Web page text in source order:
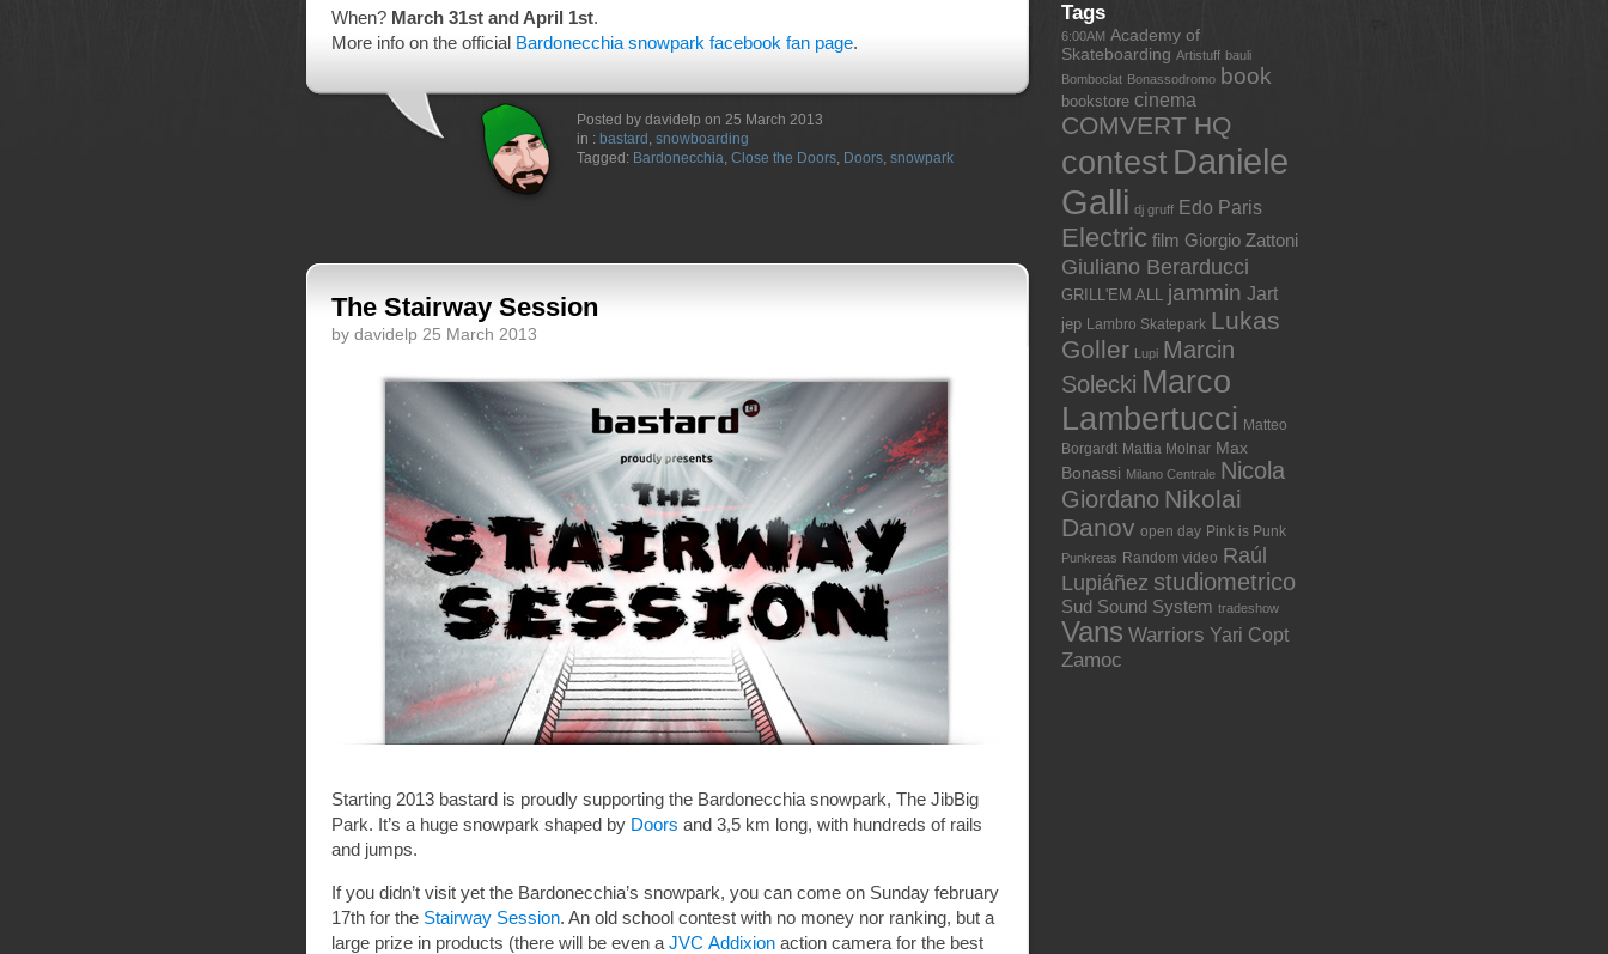
When? March 31st and April 1st.
More info on the official Bardonecchia snowpark facebook fan page.
Posted by davidelp on 25 March 2013
in : bastard , snowboarding
Tagged: Bardonecchia, Close the Doors, Doors, snowpark
The Stairway Session
by davidelp 25 March 2013
Starting 2013 bastard is proudly supporting the Bardonecchia snowpark, The JibBig
Park. It’s a huge snowpark shaped by Doors and 3,5 km long, with hundreds of rails
and jumps.
If you didn’t visit yet the Bardonecchia’s snowpark, you can come on Sunday february
17th for the Stairway Session. An old school contest with no money nor ranking, but a
large prize in products (there will be even a JVC Addixion action camera for the best
Tags
6:00AM Academy of
Skateboarding Artistuff bauli
Bomboclat Bonassodromo book
bookstore cinema
COMVERT HQ
contest Daniele
Galli dj gruff Edo Paris
Electric film Giorgio Zattoni
Giuliano Berarducci
GRILL'EM ALL jammin Jart
jep Lambro Skatepark Lukas
Goller Lupi Marcin
Solecki Marco
Lambertucci Matteo
Borgardt Mattia Molnar Max
Bonassi Milano Centrale Nicola
Giordano Nikolai
Danov open day Pink is Punk
Punkreas Random video Raúl
Lupiáñez studiometrico
Sud Sound System tradeshow
Vans Warriors Yari Copt
Zamoc